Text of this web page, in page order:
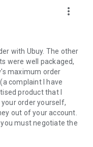
health and house
vitamin supplements,
Ubuy has a huge
from top
etc.
tools for
light assemblies,
more_vert
with Ubuy. The other
were well packaged,
maximum order
complaint I have
product that I
order yourself,
out of your account.
must negotiate the